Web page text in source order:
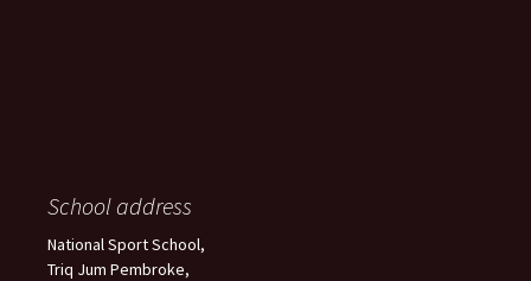
School address
National Sport School,
Triq Jum Pembroke,